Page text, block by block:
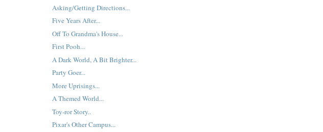
Asking/Getting Directions...
Five Years After...
Off To Grandma's House...
First Pooh...
A Dark World, A Bit Brighter...
Party Goer...
More Uprisings...
A Themed World...
Toy-ror Story..
Pixar's Other Campus...